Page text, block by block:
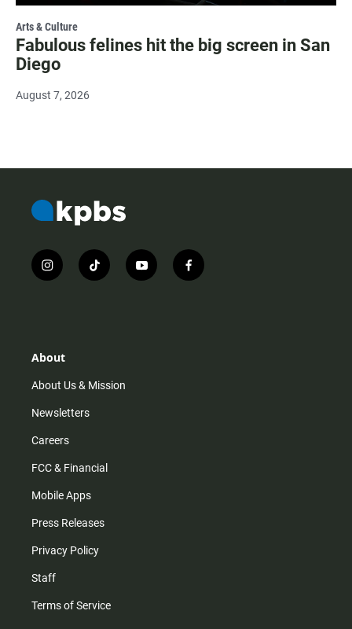
Arts & Culture
Fabulous felines hit the big screen in San
Diego
August 7, 2026
i
n
r
m
t
i
y
o
f
a
About
About Us & Mission
Newsletters
Careers
FCC & Financial
Mobile Apps
Press Releases
Privacy Policy
Staff
Terms of Service